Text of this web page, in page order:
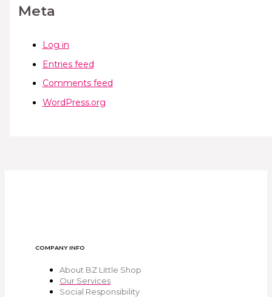
Meta
Log in
Entries feed
Comments feed
WordPress.org
COMPANY INFO
About BZ Little Shop
Our Services
Social Responsibility